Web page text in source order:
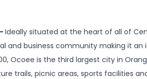
Ideally situated at the heart of all of
and business community making it an
Ocoee is the third largest city in
trails, picnic areas, sports facilities